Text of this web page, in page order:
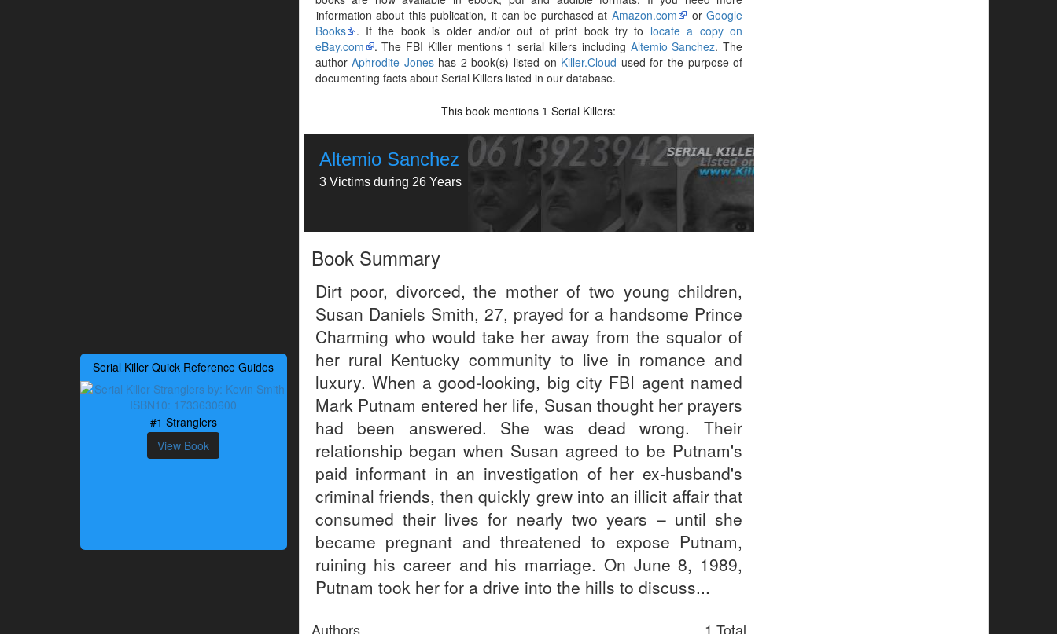
Serial Killer Quick Reference Guides
#1 Stranglers
View Book
information about this publication, it can be purchased at Amazon.com orGoogle
Books
. If the book is older and/or out of print book try to locate a copy on
eBay.com
. The FBI Killer mentions 1 serial killers including Altemio Sanchez. The
authorAphrodite Joneshas 2 book(s) listed on Killer.Cloud used for the purpose of
documenting facts about Serial Killers listed in our database.
This book mentions 1 Serial Killers:
Altemio Sanchez
3 Victims during 26 Years
Book Summary
Dirt poor, divorced, the mother of two young children,
Susan Daniels Smith, 27, prayed for a handsome Prince
Charming who would take her away from the squalor of
her rural Kentucky community to live in romance and
luxury. When a good-looking, big city FBI agent named
Mark Putnam entered her life, Susan thought her prayers
had been answered. She was dead wrong. Their
relationship began when Susan agreed to be Putnam's
paid informant in an investigation of her ex-husband's
criminal friends, then quickly grew into an illicit affair that
consumed their lives for nearly two years – until she
became pregnant and threatened to expose Putnam,
ruining his career and his marriage. On June 8, 1989,
Putnam took her for a drive into the hills to discuss...
1 Total
Authors